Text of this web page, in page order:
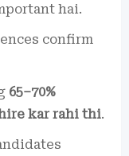
hai.
confirm
65–70%
kar rahi thi.